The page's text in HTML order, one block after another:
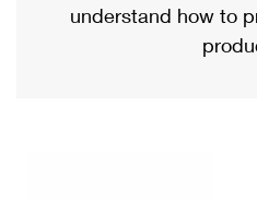
Military & Diplomatic Mail
Returns Services
Priority Mail International
understand how to